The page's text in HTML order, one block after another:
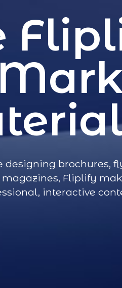
designing brochures,
Fliplify
interactive